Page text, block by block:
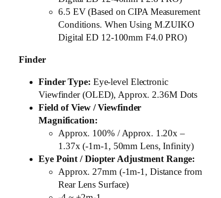
6.5 EV (Based on CIPA Measurement
Conditions. When Using M.ZUIKO
Digital ED 12-100mm F4.0 PRO)
Finder
Finder Type: Eye-level Electronic
Viewfinder (OLED), Approx. 2.36M Dots
Field of View / Viewfinder
Magnification:
Approx. 100% / Approx. 1.20x –
1.37x (-1m-1, 50mm Lens, Infinity)
Eye Point / Diopter Adjustment Range:
Approx. 27mm (-1m-1, Distance from
Rear Lens Surface)